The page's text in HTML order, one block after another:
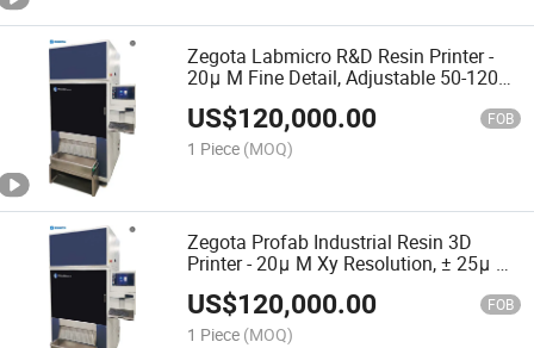
Zegota Labmicro R&D Resin Printer -
20μ M Fine Detail, Adjustable 50-120μ
M Layers
US$120,000.00 FOB
1 Piece (MOQ)
Zegota Profab Industrial Resin 3D
Printer - 20μ M Xy Resolution, ± 25μ M
Accuracy, Rapid Printing
US$120,000.00 FOB
1 Piece (MOQ)